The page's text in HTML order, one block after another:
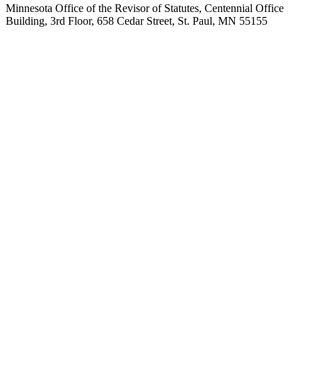
Minnesota Office of the Revisor of Statutes, Centennial Office
Building, 3rd Floor, 658 Cedar Street, St. Paul, MN 55155